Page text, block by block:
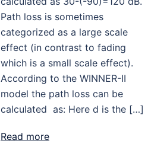
Path loss is sometimes
categorized as a large scale
effect (in contrast to fading
which is a small scale effect).
According to the WINNER-II
model the path loss can be
calculated as: Here d is the […]
Read more